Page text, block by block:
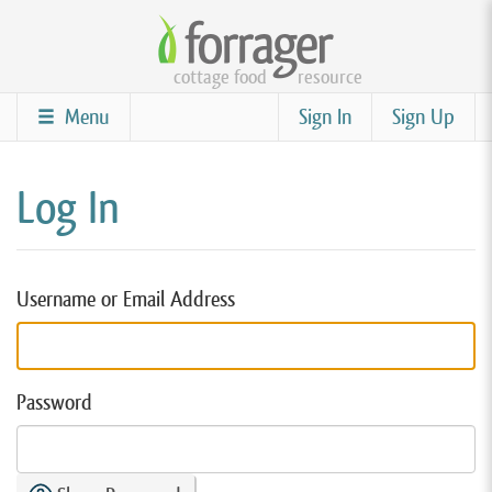
content
cottage food resource
Sign Up
Sign In
Menu
Log In
Username or Email Address
Password